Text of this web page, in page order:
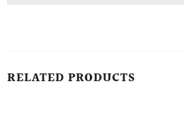
RELATED PRODUCTS